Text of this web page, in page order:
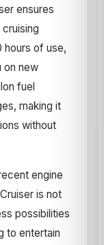
ensures
hours of use,
on new
fuel
making it
without
engine
is not
possibilities
to entertain